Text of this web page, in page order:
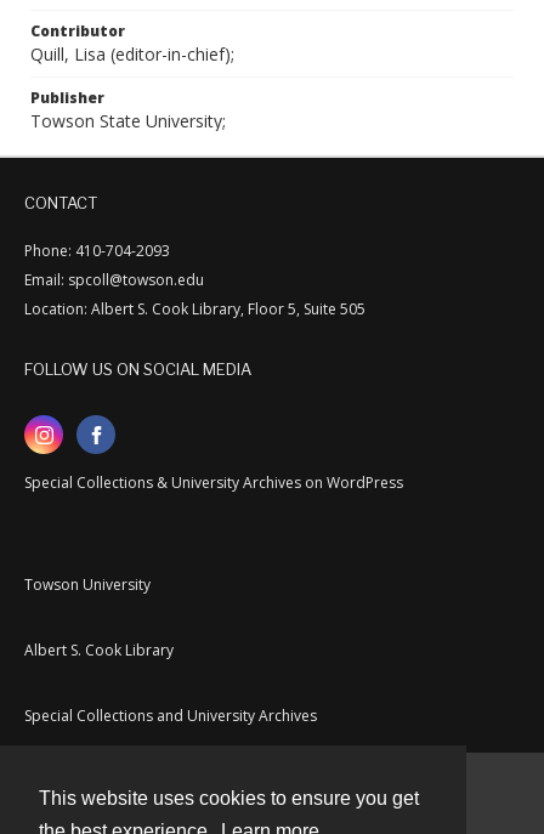
This website uses cookies to ensure you get
Contributor
Quill, Lisa (editor-in-chief);
Publisher
Towson State University;
CONTACT
Phone: 410-704-2093
Email: spcoll@towson.edu
Location: Albert S. Cook Library, Floor 5, Suite 505
FOLLOW US ON SOCIAL MEDIA
Special Collections & University Archives on WordPress
Towson University
Albert S. Cook Library
Special Collections and University Archives